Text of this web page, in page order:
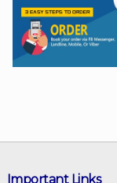
Important Links